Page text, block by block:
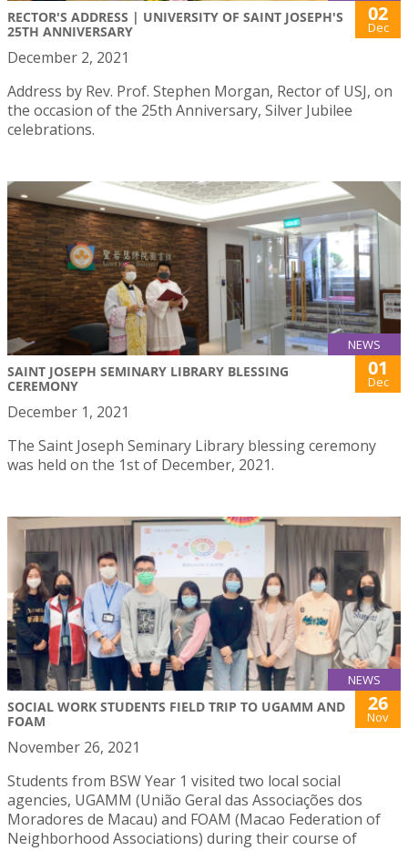
RECTOR'S ADDRESS | UNIVERSITY OF SAINT JOSEPH'S
25TH ANNIVERSARY
02
Dec
December 2, 2021
Address by Rev. Prof. Stephen Morgan, Rector of USJ, on
the occasion of the 25th Anniversary, Silver Jubilee
celebrations.
NEWS
SAINT JOSEPH SEMINARY LIBRARY BLESSING
CEREMONY
01
Dec
December 1, 2021
The Saint Joseph Seminary Library blessing ceremony
was held on the 1st of December, 2021.
NEWS
SOCIAL WORK STUDENTS FIELD TRIP TO UGAMM AND
FOAM
26
Nov
November 26, 2021
Students from BSW Year 1 visited two local social
agencies, UGAMM (União Geral das Associações dos
Moradores de Macau) and FOAM (Macao Federation of
Neighborhood Associations) during their course of